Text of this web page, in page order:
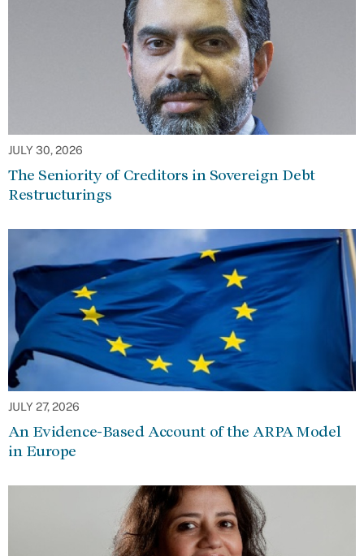
JULY 30, 2026
The Seniority of Creditors in Sovereign Debt
Restructurings
JULY 27, 2026
An Evidence-Based Account of the ARPA Model
in Europe